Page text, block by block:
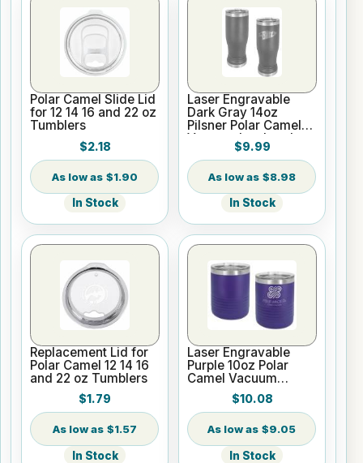
Polar Camel Slide Lid
for 12 14 16 and 22 oz
Tumblers
$2.18
$1.90
In Stock
Laser Engravable
Dark Gray 14oz
Pilsner Polar Camel
Vacuum Insulated
Tumbler$9.99
$8.98
In Stock
Replacement Lid for
Polar Camel 12 14 16
and 22 oz Tumblers
$1.79
$1.57
In Stock
Laser Engravable
Purple 10oz Polar
Camel Vacuum
Insulated Tumbler
$10.08
$9.05
In Stock